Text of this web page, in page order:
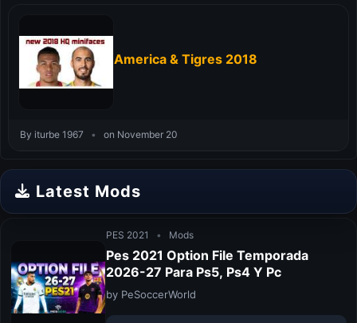
America & Tigres 2018
By iturbe 1967 • on November 20
Latest Mods
PES 2021 • Mods
Pes 2021 Option File Temporada
2026-27 Para Ps5, Ps4 Y Pc
by PeSoccerWorld